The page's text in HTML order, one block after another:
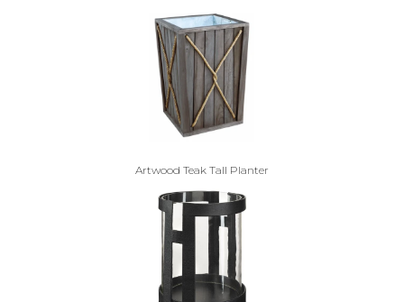
Artwood Teak Tall Planter